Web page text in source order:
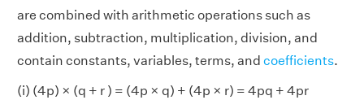
are combined with arithmetic operations such as
addition, subtraction, multiplication, division, and
contain constants, variables, terms, and coefficients.
(i) (4p) × (q + r ) = (4p × q) + (4p × r) = 4pq + 4pr